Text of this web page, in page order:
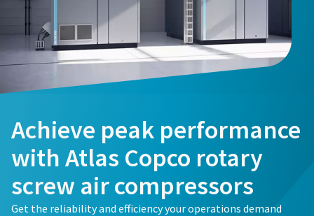
Achieve peak performance
with Atlas Copco rotary
screw air compressors
Get the reliability and efficiency your operations demand